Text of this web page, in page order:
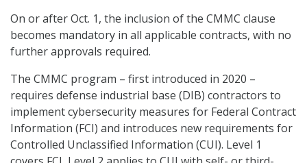
On or after Oct. 1, the inclusion of the CMMC clause
becomes mandatory in all applicable contracts, with no
further approvals required.
The CMMC program – first introduced in 2020 –
requires defense industrial base (DIB) contractors to
implement cybersecurity measures for Federal Contract
Information (FCI) and introduces new requirements for
Controlled Unclassified Information (CUI). Level 1